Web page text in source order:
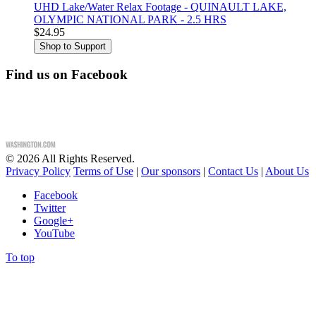
UHD Lake/Water Relax Footage - QUINAULT LAKE,
OLYMPIC NATIONAL PARK - 2.5 HRS
$24.95
Find us on Facebook
© 2026 All Rights Reserved.
Privacy Policy Terms of Use | Our sponsors | Contact Us | About Us
Facebook
Twitter
Google+
YouTube
To top